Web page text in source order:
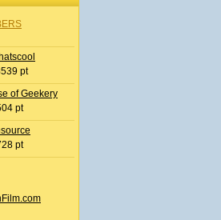
pt
of Geekery
pt
pt